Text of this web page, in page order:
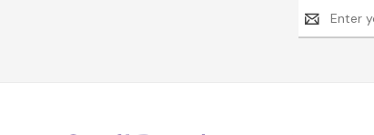
Email
Address